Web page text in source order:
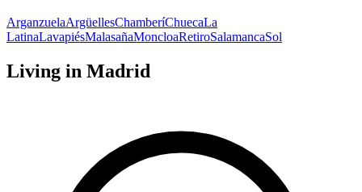
ArganzuelaArgüellesChamberíChuecaLa
LatinaLavapiésMalasañaMoncloaRetiroSalamancaSol
Living in Madrid